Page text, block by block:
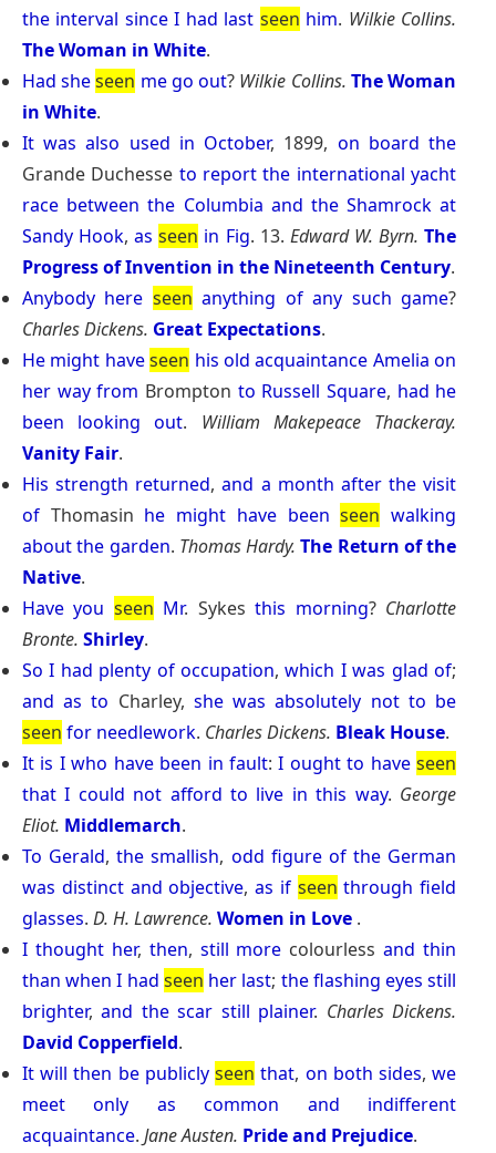
the interval since I had last seen him. Wilkie Collins.
The Woman in White.
Had she seen mego out? Wilkie Collins. The Woman
in White.
It was also used in October, 1899, on board the
Grande Duchesse to report the international yacht
race between the Columbia and the Shamrock at
Sandy Hook,as seen in Fig. 13. Edward W. Byrn. The
Progress of Invention in the Nineteenth Century.
Anybody here seen anything of any such game?
Charles Dickens. Great Expectations.
He might have seen his old acquaintance Amelia on
her way from Brompton to Russell Square, had he
been
looking out. William Makepeace Thackeray.
Vanity Fair.
His strength returned,and a month after the visit
ofThomasin he might have been seen walking
aboutthe garden. Thomas Hardy. The Return of the
Native.
Have you seen Mr. Sykesthis morning? Charlotte
Bronte. Shirley.
So I had plenty of occupation,which I was glad of;
and as to Charley, she was absolutely not to be
seen for needlework. Charles Dickens. Bleak House.
It is I who have been in fault:I ought to have seen
that I could not afford to live in this way. George
Eliot. Middlemarch.
To Gerald,the smallish, odd figure of the German
was distinct and objective,as if seen through field
glasses. D. H. Lawrence. Women in Love .
I thought her, then, still more colourlessand thin
than when I had seen her last; the flashing eyes still
brighter,and the scar still plainer. Charles Dickens.
David Copperfield.
It will then be publicly seen that, on both sides,we
meet
only as common and
indifferent
acquaintance. Jane Austen. Pride and Prejudice.